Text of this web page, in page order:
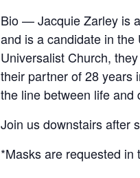
Bio — Jacquie Zarley is
and is a candidate in
Universalist Church,
their partner of 28 years
the line between life and
Join us downstairs after
*Masks are requested in